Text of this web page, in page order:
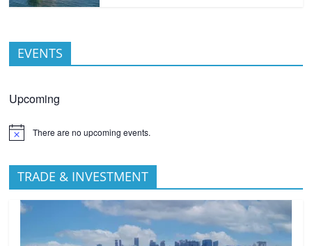
EVENTS
Upcoming
There are no upcoming events.
TRADE & INVESTMENT